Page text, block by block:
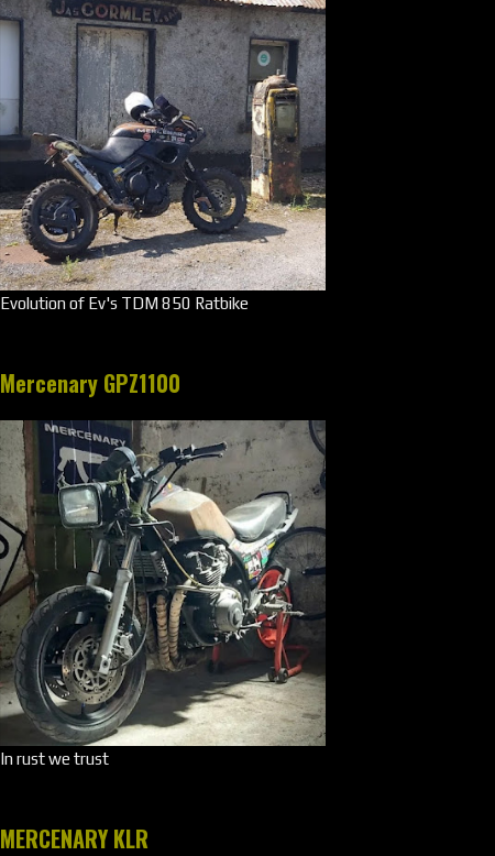
Evolution of Ev's TDM 850 Ratbike
Mercenary GPZ1100
In rust we trust
MERCENARY KLR